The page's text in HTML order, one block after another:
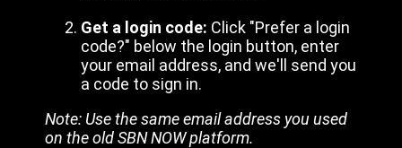
Get a login code: Click "Prefer a login
code?" below the login button, enter
your email address, and we'll send you
a code to sign in.
Note: Use the same email address you used
on the old SBN NOW platform.